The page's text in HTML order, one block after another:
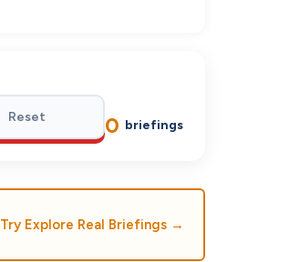
Reset 0 briefings
Try Explore Real Briefings →